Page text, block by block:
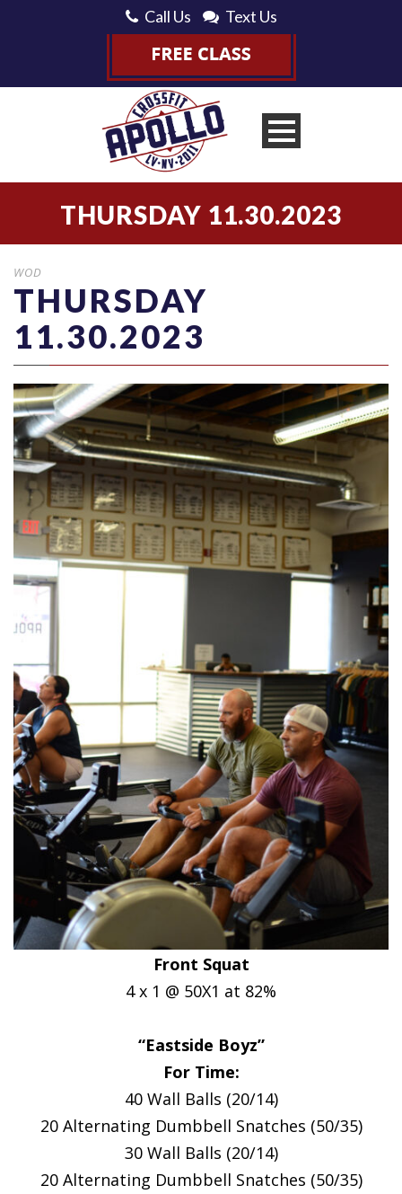
Call Us Text Us
THURSDAY 11.30.2023
WOD
THURSDAY
11.30.2023
Front Squat
4 x 1 @ 50X1 at 82%
“Eastside Boyz”
For Time:
40 Wall Balls (20/14)
20 Alternating Dumbbell Snatches (50/35)
30 Wall Balls (20/14)
20 Alternating Dumbbell Snatches (50/35)